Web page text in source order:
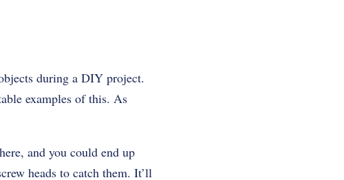
during a DIY project.
examples of this. As
and you could end up
heads to catch them. It’ll